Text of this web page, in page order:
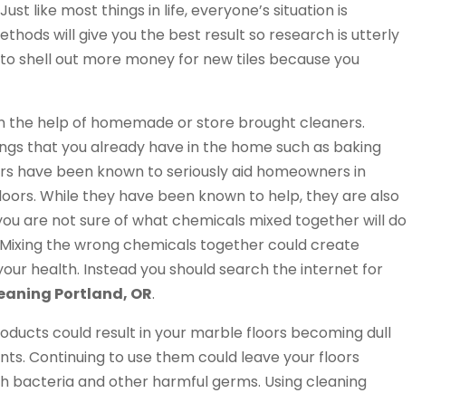
like most things in life, everyone’s situation is
will give you the best result so research is utterly
shell out more money for new tiles because you
the help of homemade or store brought cleaners.
that you already have in the home such as baking
have been known to seriously aid homeowners in
While they have been known to help, they are also
are not sure of what chemicals mixed together will do
the wrong chemicals together could create
health. Instead you should search the internet for
Portland, OR.
could result in your marble floors becoming dull
Continuing to use them could leave your floors
and other harmful germs. Using cleaning